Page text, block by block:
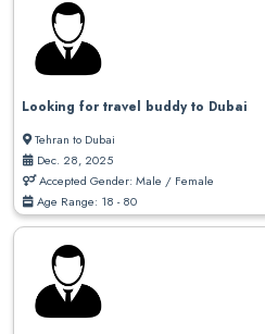
Looking for travel buddy to Dubai
Tehran to Dubai
Dec. 28, 2025
Accepted Gender: Male / Female
Age Range: 18 - 80